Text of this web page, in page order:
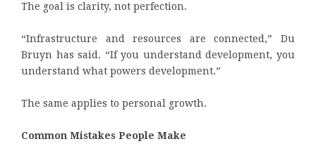
The goal is clarity, not perfection.
“Infrastructure and resources are connected,” Du
Bruyn has said. “If you understand development, you
understand what powers development.”
The same applies to personal growth.
Common Mistakes People Make